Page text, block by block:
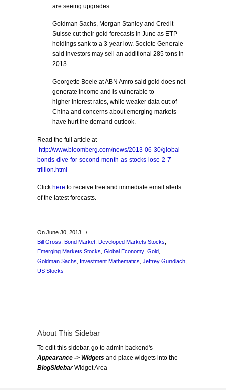
are seeing upgrades.
Goldman Sachs, Morgan Stanley and Credit
Suisse cut their gold forecasts in June as ETP
holdings sank to a 3-year low. Societe Generale
said investors may sell an additional 285 tons in
2013.
Georgette Boele at ABN Amro said gold does not
generate income and is vulnerable to
higher interest rates, while weaker data out of
China and concerns about emerging markets
have hurt the demand outlook.
Read the full article at
http://www.bloomberg.com/news/2013-06-30/global-
bonds-dive-for-second-month-as-stocks-lose-2-7-
trillion.html
Click here to receive free and immediate email alerts
of the latest forecasts.
On June 30, 2013
/
Bill Gross Bond Market Developed Markets Stocks
Emerging Markets Stocks Global Economy Gold
Goldman Sachs
Investment Mathematics Jeffrey Gundlach
US Stocks
About This Sidebar
To edit this sidebar, go to admin backend's
Appearance -> Widgets and place widgets into the
BlogSidebarWidget Area